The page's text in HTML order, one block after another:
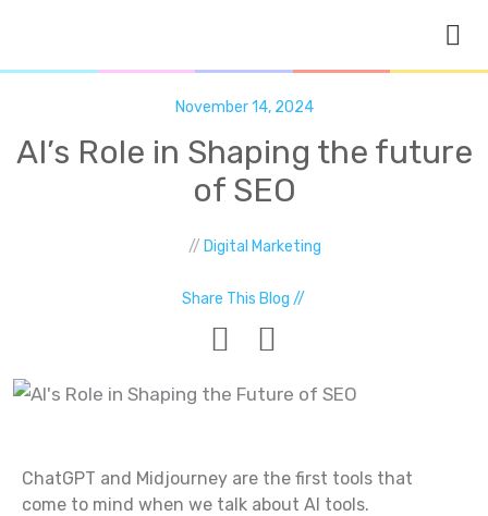
content
November 14, 2024
AI’s Role in Shaping the future
of SEO
// Digital Marketing
Share This Blog //
ChatGPT and Midjourney are the first tools that
come to mind when we talk about AI tools.